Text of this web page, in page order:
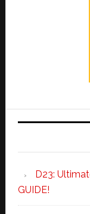
D23:
GUIDE!